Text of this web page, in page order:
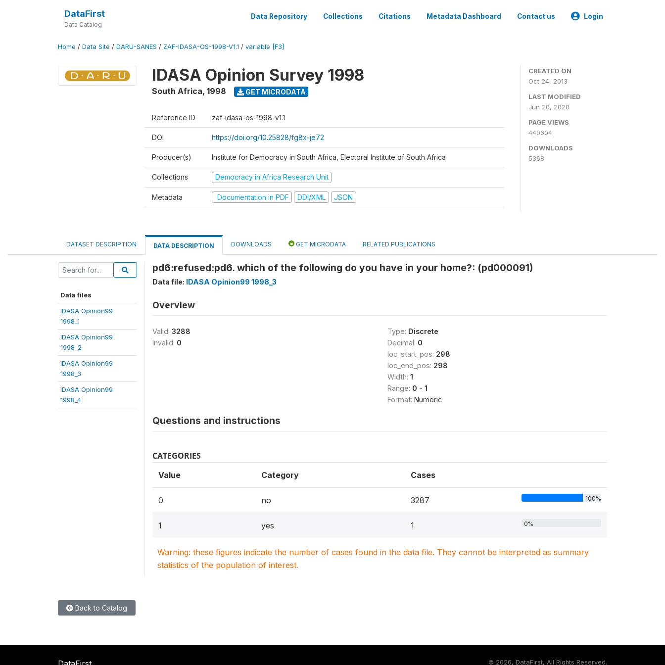
DataFirst
Data Catalog
Data Repository Collections Citations Metadata Dashboard Contact us Login
Home / Data Site / DARU-SANES / ZAF-IDASA-OS-1998-V1.1 / variable [F3]
IDASA Opinion Survey 1998
South Africa, 1998 GET MICRODATA
Reference ID zaf-idasa-os-1998-v1.1
DOI https://doi.org/10.25828/fg8x-je72
Producer(s) Institute for Democracy in South Africa, Electoral Institute of South Africa
Collections Democracy in Africa Research Unit
Metadata Documentation in PDF DDI/XML JSON
CREATED ON
Oct 24, 2013
LAST MODIFIED
Jun 20, 2020
PAGE VIEWS
440604
DOWNLOADS
5368
DATASET DESCRIPTION DATA DESCRIPTION DOWNLOADS GET MICRODATA RELATED PUBLICATIONS
Data files
IDASA Opinion99
1998_1
IDASA Opinion99
1998_2
IDASA Opinion99
1998_3
IDASA Opinion99
1998_4
pd6:refused:pd6. which of the following do you have in your home?: (pd000091)
Data file: IDASA Opinion99 1998_3
Overview
Valid: 3288
Invalid: 0
Type: Discrete
Decimal: 0
loc_start_pos: 298
loc_end_pos: 298
Width: 1
Range: 0 - 1
Format: Numeric
Questions and instructions
CATEGORIES
Value Category Cases
0 no 3287 100%
1 yes 1 0%
Warning: these figures indicate the number of cases found in the data file. They cannot be interpreted as summary
statistics of the population of interest.
Back to Catalog
© 2026, DataFirst, All Rights Reserved.